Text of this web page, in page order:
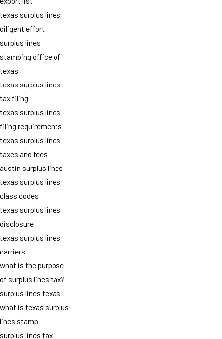
texas surplus lines
diligent effort
surplus lines
stamping office of
texas
texas surplus lines
tax filing
texas surplus lines
filing requirements
texas surplus lines
taxes and fees
austin surplus lines
texas surplus lines
class codes
texas surplus lines
disclosure
texas surplus lines
carriers
what is the purpose
of surplus lines tax?
surplus lines texas
what is texas surplus
lines stamp
surplus lines tax